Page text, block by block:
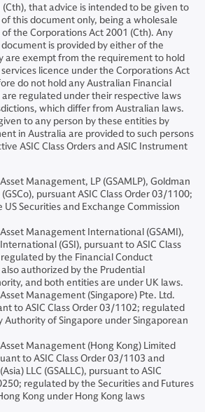
that advice is intended to be given to
this document only, being a wholesale
the Corporations Act 2001 (Cth). Any
is provided by either of the
are exempt from the requirement to hold
licence under the Corporations Act
do not hold any Australian Financial
are regulated under their respective laws
which differ from Australian laws.
to any person by these entities by
in Australia are provided to such persons
ASIC Class Orders and ASIC Instrument
Management, LP (GSAMLP), Goldman
(GSCo), pursuant ASIC Class Order 03/1100;
Securities and Exchange Commission
Management International (GSAMI),
(GSI), pursuant to ASIC Class
by the Financial Conduct
also authorized by the Prudential
and both entities are under UK laws.
Management (Singapore) Pte. Ltd.
to ASIC Class Order 03/1102; regulated
Authority of Singapore under Singaporean
Management (Hong Kong) Limited
to ASIC Class Order 03/1103 and
LLC (GSALLC), pursuant to ASIC
regulated by the Securities and Futures
Kong under Hong Kong laws